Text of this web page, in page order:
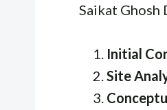
Saikat Ghosh
Initial
Site